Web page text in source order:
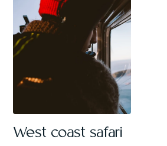
West coast safari